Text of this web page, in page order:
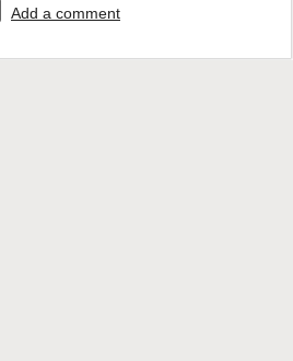
Add a comment